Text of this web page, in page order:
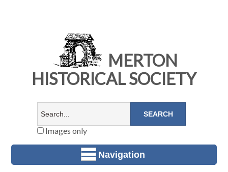
MERTON
HISTORICAL SOCIETY
Images only
Navigation